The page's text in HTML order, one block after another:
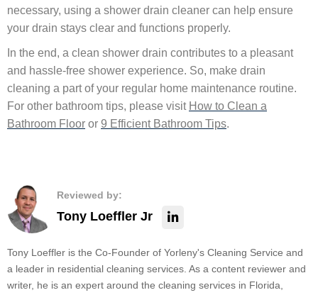
necessary, using a shower drain cleaner can help ensure
your drain stays clear and functions properly.
In the end, a clean shower drain contributes to a pleasant
and hassle-free shower experience. So, make drain
cleaning a part of your regular home maintenance routine.
For other bathroom tips, please visit How to Clean a
Bathroom Floor or 9 Efficient Bathroom Tips.
Reviewed by:
Tony Loeffler Jr
Tony Loeffler is the Co-Founder of Yorleny's Cleaning Service and
a leader in residential cleaning services. As a content reviewer and
writer, he is an expert around the cleaning services in Florida,